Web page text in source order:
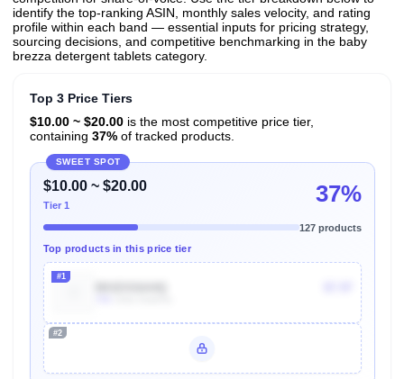
identify the top-ranking ASIN, monthly sales velocity, and rating
profile within each band — essential inputs for pricing strategy,
sourcing decisions, and competitive benchmarking in the baby
brezza detergent tablets category.
Top 3 Price Tiers
$10.00 ~ $20.00is the most competitive price tier,
containing 37%of tracked products.
SWEET SPOT
$10.00 ~ $20.00
Tier 1 37%
127 products
Top products in this price tier
#1
#2